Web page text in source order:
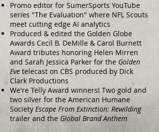
Promo editor for SumerSports YouTube
series "The Evaluation" where NFL Scouts
meet cutting edge AI analytics
Produced & edited the Golden Globe
Awards Cecil B. DeMille & Carol Burnett
Award tributes honoring Helen Mirren
and Sarah Jessica Parker for the Golden
Eve telecast on CBS produced by Dick
Clark Productions
We're Telly Award winners! Two gold and
two silver for the American Humane
Society Escape From Extinction: Rewilding
trailer and the Global Brand Anthem